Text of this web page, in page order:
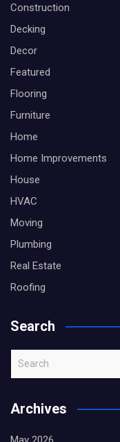
Construction
Decking
Decor
Featured
Flooring
Furniture
Home
Home Improvements
House
HVAC
Moving
Plumbing
Real Estate
Roofing
Search
rArchives